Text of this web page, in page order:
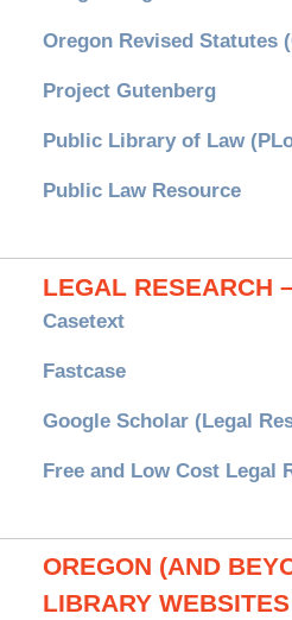
Oregon Revised Statutes
Project Gutenberg
Public Library of Law
Public Law Resource
LEGAL RESEARCH
Casetext
Fastcase
Google Scholar (Legal
Free and Low Cost Legal
OREGON (AND
LIBRARY WEBSITES